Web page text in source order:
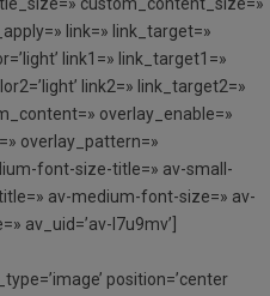
link=» link_target=»
link1=» link_target1=»
link2=» link_target2=»
overlay_enable=»
overlay_pattern=»
font-size-title=» av-small-
av-medium-font-size=» av-
av_uid=’av-l7u9mv’]
position=’center